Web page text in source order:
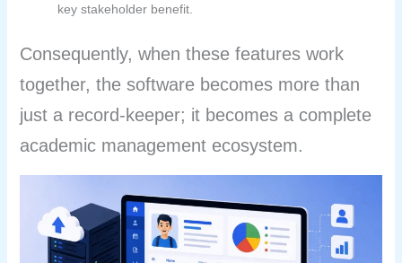
key stakeholder benefit.
Consequently, when these features work
together, the software becomes more than
just a record-keeper; it becomes a complete
academic management ecosystem.